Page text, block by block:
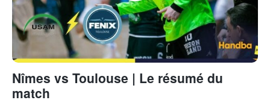
Nîmes vs Toulouse | Le résumé du
match